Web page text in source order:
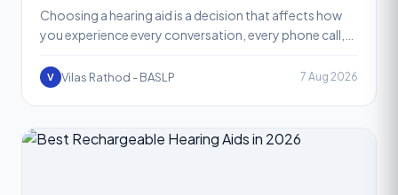
Choosing a hearing aid is a decision that affects how
you experience every conversation, every phone call,
V Vilas Rathod - BASLP 7 Aug 2026